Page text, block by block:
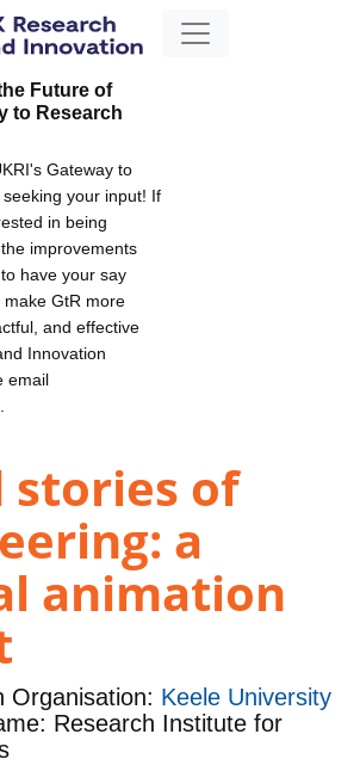
Future of
to Research
Gateway to
your input! If
in being
improvements
have your say
GtR more
and effective
Innovation
email
stories of
a
animation
Organisation: Keele University
Research Institute for